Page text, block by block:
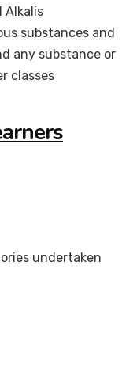
Alkalis
substances and
any substance or
classes
undertaken